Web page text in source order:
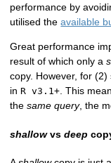
performance by
utilised theavailable
Great performance
result of which only a
copy. However, for
inR v3.1+. This
thesame query, the
shallowvsdeep